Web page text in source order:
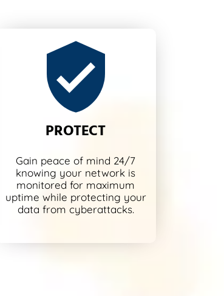
PROTECT
Gain peace of mind 24/7
knowing your network is
monitored for maximum
uptime while protecting your
data from cyberattacks.